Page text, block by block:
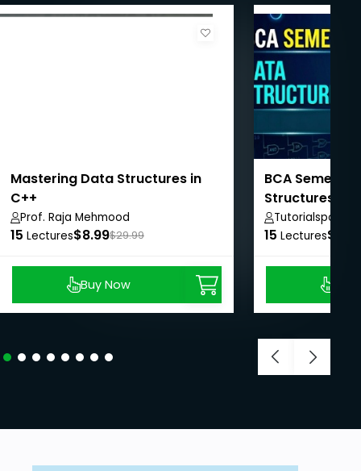
Mastering Data Structures in
C++
Prof. Raja Mehmood
15 Lectures$8.99$29.99
Buy Now
BCA
Structures
Tutorialspoint
15 Lectures